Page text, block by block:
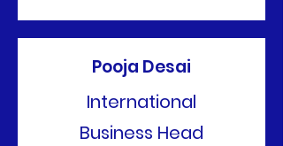
Pooja Desai
International
Business Head